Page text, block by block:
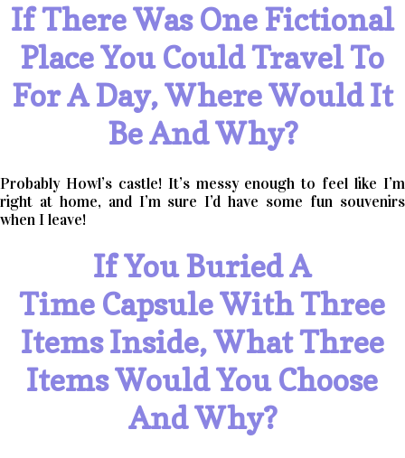
If There Was One Fictional
Place You Could Travel To
For A Day, Where Would It
Be And Why?
Probably Howl’s castle! It’s messy enough to feel like I’m
right at home, and I’m sure I’d have some fun souvenirs
when I leave!
If You Buried A
Time Capsule With Three
Items Inside, What Three
Items Would You Choose
And Why?